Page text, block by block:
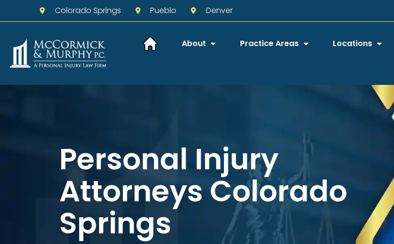
Colorado Springs Pueblo Denver
About Practice Areas Locations
Personal Injury
Attorneys Colorado
Springs